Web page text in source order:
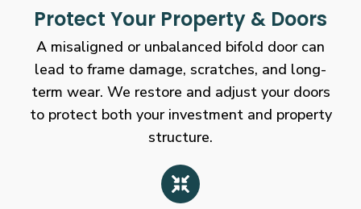
Protect Your Property & Doors
A misaligned or unbalanced bifold door can
lead to frame damage, scratches, and long-
term wear. We restore and adjust your doors
to protect both your investment and property
structure.